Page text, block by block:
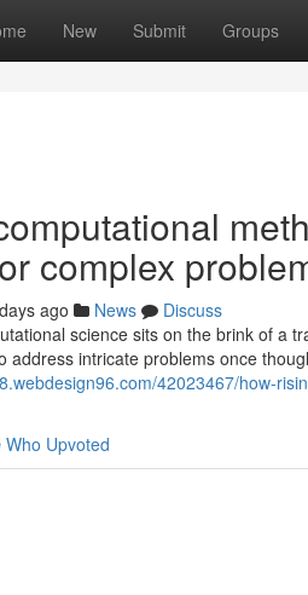
New Submit Groups
complex
ago News
Discuss
science sits on the brink of a
address intricate problems once
42023467/how-
Who Upvoted